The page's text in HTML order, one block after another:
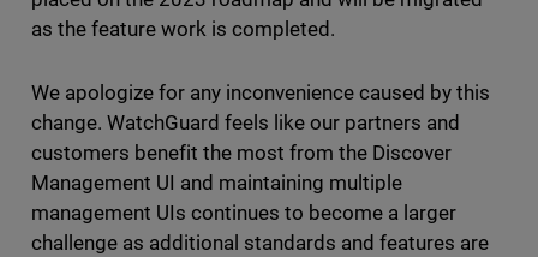
as the feature work is completed.
We apologize for any inconvenience caused by this
change. WatchGuard feels like our partners and
customers benefit the most from the Discover
Management UI and maintaining multiple
management UIs continues to become a larger
challenge as additional standards and features are